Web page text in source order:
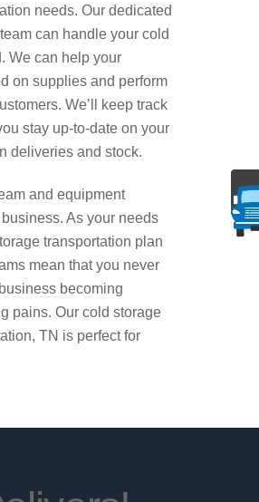
needs. Our dedicated
can handle your cold
We can help your
on supplies and perform
We’ll keep track
stay up-to-date on your
deliveries and stock.
and equipment
As your needs
transportation plan
mean that you never
becoming
pains. Our cold storage
TN is perfect for